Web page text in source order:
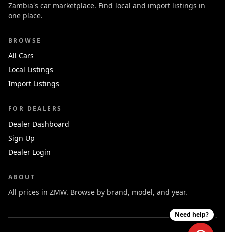
Zambia's car marketplace. Find local and import listings in
one place.
BROWSE
All Cars
Local Listings
Import Listings
FOR DEALERS
Dealer Dashboard
Sign Up
Dealer Login
ABOUT
All prices in ZMW. Browse by brand, model, and year.
Need help?